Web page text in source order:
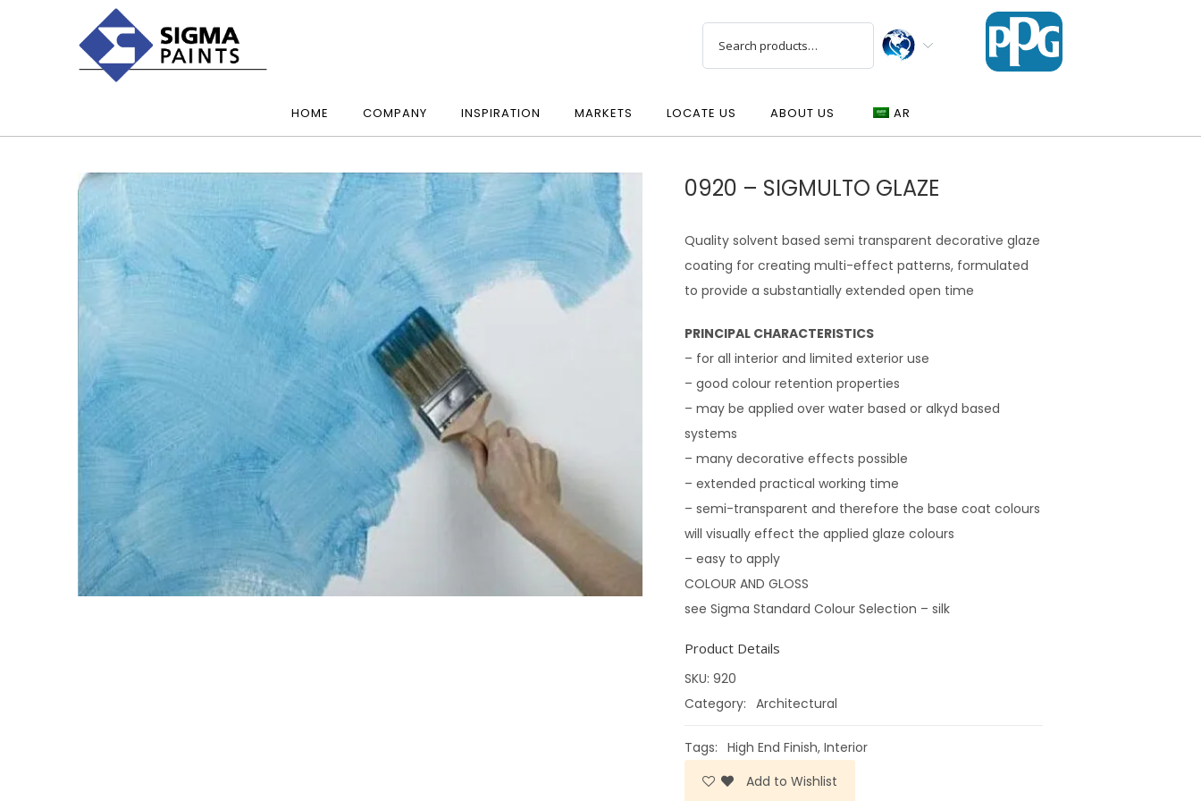
HOME COMPANY INSPIRATION MARKETS LOCATE US ABOUT US AR
0920 – SIGMULTO GLAZE
Quality solvent based semi transparent decorative glaze
coating for creating multi-effect patterns, formulated
to provide a substantially extended open time
PRINCIPAL CHARACTERISTICS
– for all interior and limited exterior use
– good colour retention properties
– may be applied over water based or alkyd based
systems
– many decorative effects possible
– extended practical working time
– semi-transparent and therefore the base coat colours
will visually effect the applied glaze colours
– easy to apply
COLOUR AND GLOSS
see Sigma Standard Colour Selection – silk
Product Details
SKU: 920
Category: Architectural
Tags: High End Finish, Interior
Add to Wishlist